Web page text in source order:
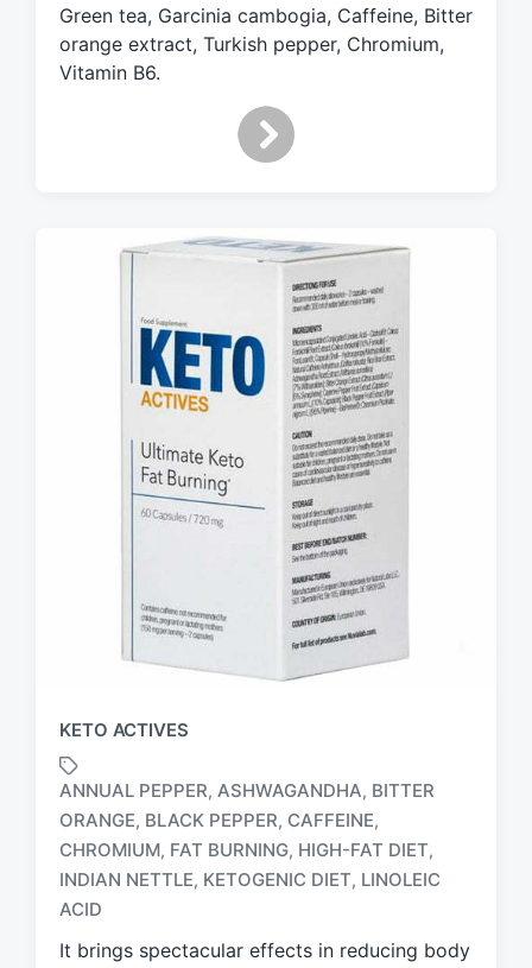
i
t
h
Green tea, Garcinia cambogia, Caffeine, Bitter
orange extract, Turkish pepper, Chromium,
Vitamin B6.
KETO ACTIVES
T
a
g
e
ANNUAL PEPPER, ASHWAGANDHA, BITTER
ORANGE, BLACK PEPPER, CAFFEINE,
CHROMIUM, FAT BURNING, HIGH-FAT DIET,
INDIAN NETTLE, KETOGENIC DIET, LINOLEIC
ACID
It brings spectacular effects in reducing body